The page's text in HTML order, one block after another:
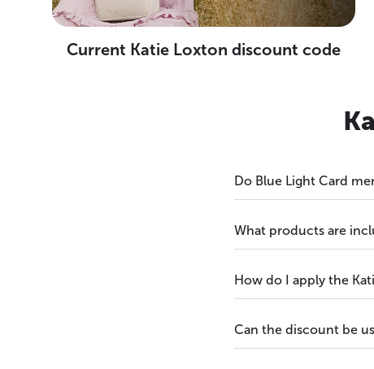
Current Katie Loxton discount code
Do Blue Light Card
What products are
How do I apply the
Can the discount be